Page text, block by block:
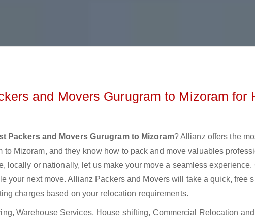
and Movers Gurugram to Mizoram for
Packers and Movers Gurugram to Mizoram? Allianz offers the
to Mizoram, and they know how to pack and move valuables
locally or nationally, let us make your move a seamless experience.
your next move. Allianz Packers and Movers will take a quick, free
charges based on your relocation requirements.
Warehouse Services, House shifting, Commercial Relocation